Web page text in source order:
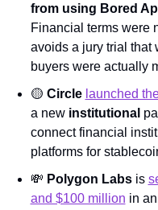
from using Bored
Financial terms were
avoids a jury trial that
buyers were actually
🟡 Circle launched
a new institutional
connect financial
platforms for
💸 Polygon Labs is
and $100 million in